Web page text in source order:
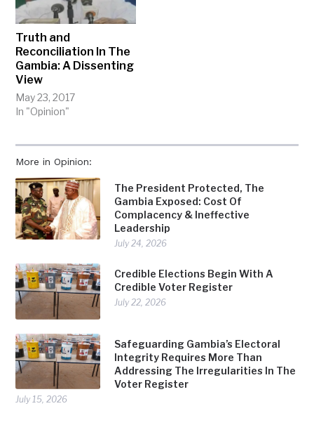
More in Opinion:
The President Protected, The
Gambia Exposed: Cost Of
Complacency & Ineffective
Leadership
July 24, 2026
Credible Elections Begin With A
Credible Voter Register
July 22, 2026
Safeguarding Gambia’s Electoral
Integrity Requires More Than
Addressing The Irregularities In The
Voter Register
July 15, 2026
Truth and
Reconciliation In The
Gambia: A Dissenting
View
May 23, 2017
In "Opinion"